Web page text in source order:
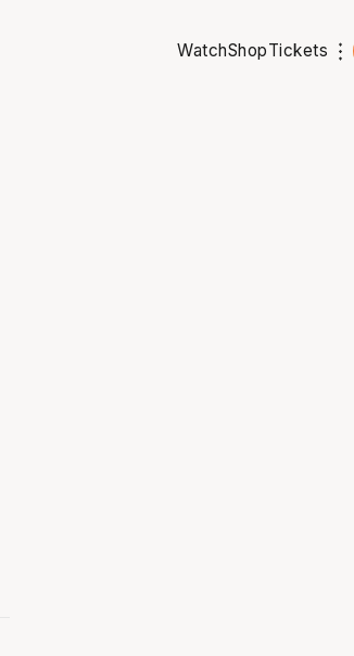
WatchShopTickets